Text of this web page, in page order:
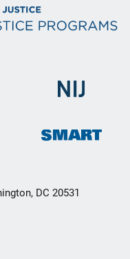
DC 20531